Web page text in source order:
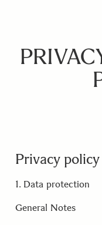
Privacy
1. Data protection
General Notes